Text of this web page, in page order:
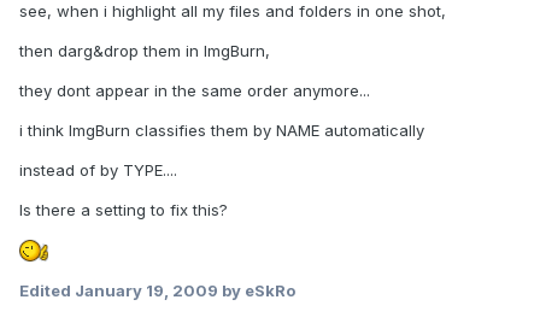
see, when i highlight all my files and folders in one shot,
then darg&drop them in ImgBurn,
they dont appear in the same order anymore...
i think ImgBurn classifies them by NAME automatically
instead of by TYPE....
Is there a setting to fix this?
Edited January 19, 2009 by eSkRo